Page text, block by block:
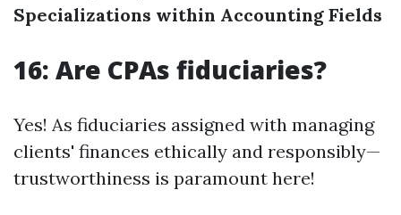
Specializations within Accounting Fields
16: Are CPAs fiduciaries?
Yes! As fiduciaries assigned with managing
clients' finances ethically and responsibly—
trustworthiness is paramount here!